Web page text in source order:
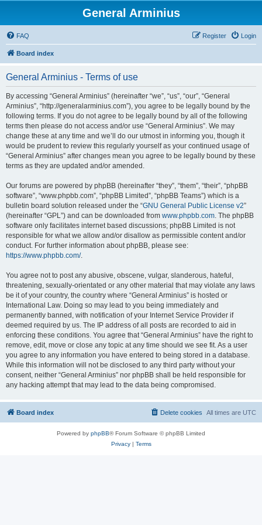
General Arminius
FAQ Login
Register
Board index
General Arminius - Terms of use
By accessing “General Arminius” (hereinafter “we”, “us”, “our”, “General
Arminius”, “http://generalarminius.com”), you agree to be legally bound by the
following terms. If you do not agree to be legally bound by all of the following
terms then please do not access and/or use “General Arminius”. We may
change these at any time and we’ll do our utmost in informing you, though it
would be prudent to review this regularly yourself as your continued usage of
“General Arminius” after changes mean you agree to be legally bound by these
terms as they are updated and/or amended.
Our forums are powered by phpBB (hereinafter “they”, “them”, “their”, “phpBB
software”, “www.phpbb.com”, “phpBB Limited”, “phpBB Teams”) which is a
bulletin board solution released under the “GNU General Public License v2”
(hereinafter “GPL”) and can be downloaded from www.phpbb.com. The phpBB
software only facilitates internet based discussions; phpBB Limited is not
responsible for what we allow and/or disallow as permissible content and/or
conduct. For further information about phpBB, please see:
https://www.phpbb.com/.
You agree not to post any abusive, obscene, vulgar, slanderous, hateful,
threatening, sexually-orientated or any other material that may violate any laws
be it of your country, the country where “General Arminius” is hosted or
International Law. Doing so may lead to you being immediately and
permanently banned, with notification of your Internet Service Provider if
deemed required by us. The IP address of all posts are recorded to aid in
enforcing these conditions. You agree that “General Arminius” have the right to
remove, edit, move or close any topic at any time should we see fit. As a user
you agree to any information you have entered to being stored in a database.
While this information will not be disclosed to any third party without your
consent, neither “General Arminius” nor phpBB shall be held responsible for
any hacking attempt that may lead to the data being compromised.
Board index All times are UTC
Delete cookies
Powered by phpBB® Forum Software © phpBB Limited
Privacy| Terms